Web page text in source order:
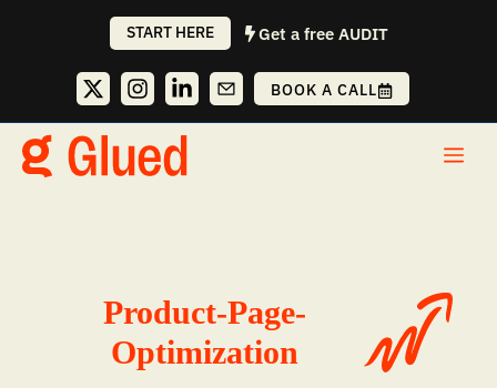
START HERE Get a free AUDIT
BOOK A CALL
Product-Page-
Optimization